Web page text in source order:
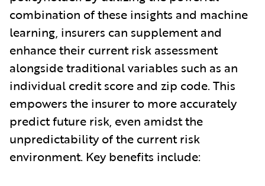
combination of these insights and machine
learning, insurers can supplement and
enhance their current risk assessment
alongside traditional variables such as an
individual credit score and zip code. This
empowers the insurer to more accurately
predict future risk, even amidst the
unpredictability of the current risk
environment. Key benefits include: